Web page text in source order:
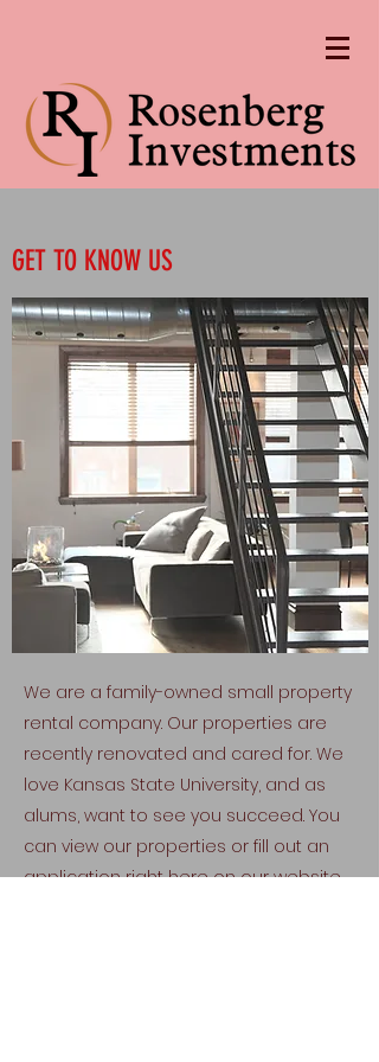
GET TO KNOW US
We are a family-owned small property
rental company. Our properties are
recently renovated and cared for. We
love Kansas State University, and as
alums, want to see you succeed. You
can view our properties or fill out an
application right here on our website.